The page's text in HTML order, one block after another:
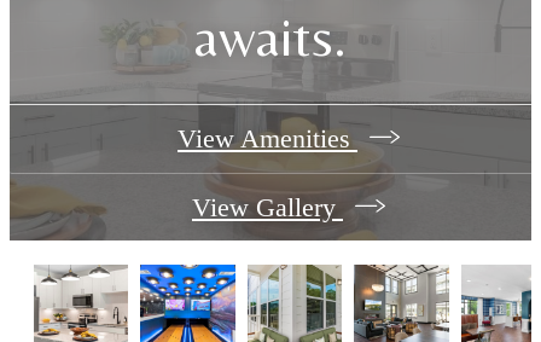
awaits.
View Amenities
View Gallery